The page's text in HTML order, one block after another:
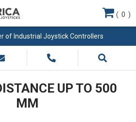
of Industrial Joystick Controllers
( 0 )
UP TO 500
MM